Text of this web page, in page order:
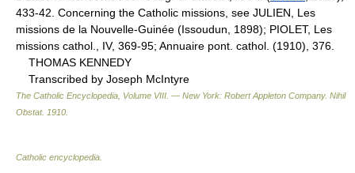
433-42. Concerning the Catholic missions, see JULIEN, Les
missions de la Nouvelle-Guinée (Issoudun, 1898); PIOLET, Les
missions cathol., IV, 369-95; Annuaire pont. cathol. (1910), 376.
THOMAS KENNEDY
Transcribed by Joseph McIntyre
The Catholic Encyclopedia, Volume VIII. — New York: Robert Appleton Company. Nihil
Obstat. 1910
Catholic encyclopedia